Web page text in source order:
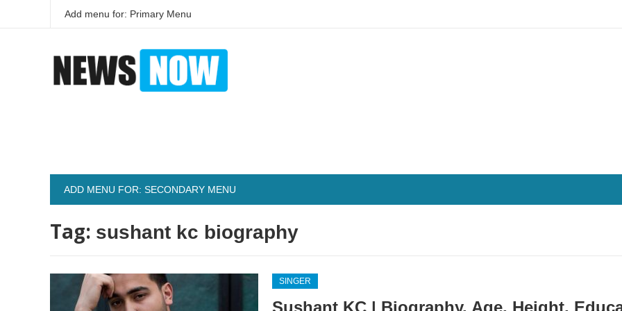
Add menu for: Primary Menu
ADD MENU FOR: SECONDARY MENU
Tag: sushant kc biography
SINGER
Sushant KC | Biography, Age, Height,